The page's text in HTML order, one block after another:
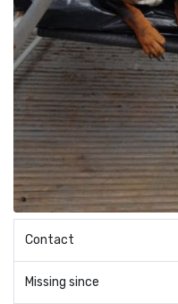
Contact
Missing since